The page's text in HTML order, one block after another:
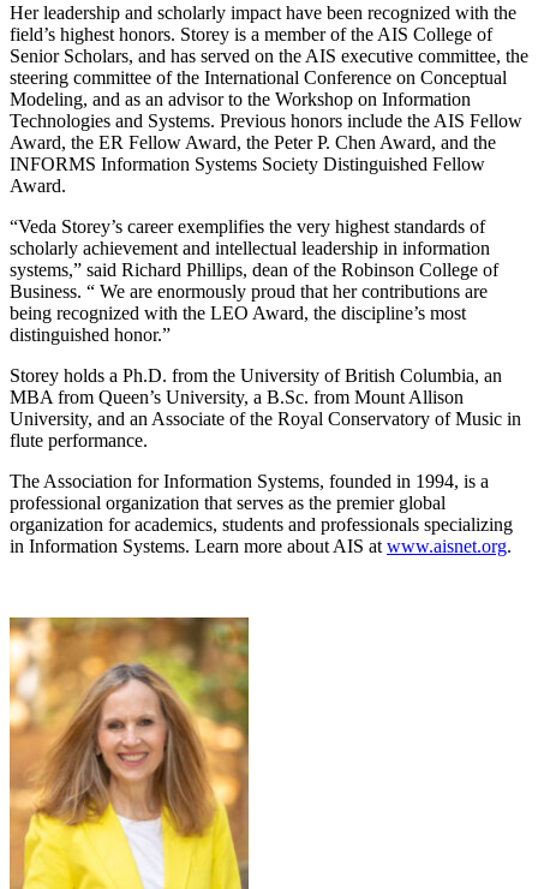
Her leadership and scholarly impact have been recognized with the
field’s highest honors. Storey is a member of the AIS College of
Senior Scholars, and has served on the AIS executive committee, the
steering committee of the International Conference on Conceptual
Modeling, and as an advisor to the Workshop on Information
Technologies and Systems. Previous honors include the AIS Fellow
Award, the ER Fellow Award, the Peter P. Chen Award, and the
INFORMS Information Systems Society Distinguished Fellow
Award.
“Veda Storey’s career exemplifies the very highest standards of
scholarly achievement and intellectual leadership in information
systems,” said Richard Phillips, dean of the Robinson College of
Business. “ We are enormously proud that her contributions are
being recognized with the LEO Award, the discipline’s most
distinguished honor.”
Storey holds a Ph.D. from the University of British Columbia, an
MBA from Queen’s University, a B.Sc. from Mount Allison
University, and an Associate of the Royal Conservatory of Music in
flute performance.
The Association for Information Systems, founded in 1994, is a
professional organization that serves as the premier global
organization for academics, students and professionals specializing
in Information Systems. Learn more about AIS at www.aisnet.org.